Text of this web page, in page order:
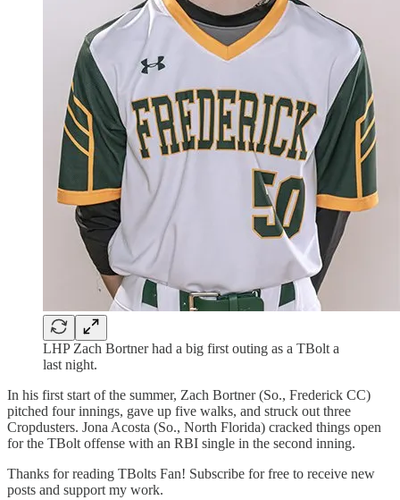
LHP Zach Bortner had a big first outing as a TBolt a
last night.
In his first start of the summer, Zach Bortner (So., Frederick CC)
pitched four innings, gave up five walks, and struck out three
Cropdusters. Jona Acosta (So., North Florida) cracked things open
for the TBolt offense with an RBI single in the second inning.
Thanks for reading TBolts Fan! Subscribe for free to receive new
posts and support my work.